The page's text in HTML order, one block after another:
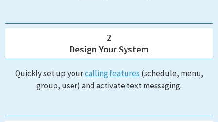
2
Design Your System
Quickly set up yourcalling features (schedule, menu,
group, user) and activate text messaging.